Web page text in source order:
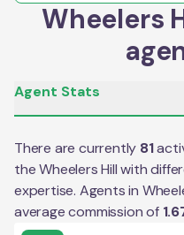
Wheelers
Agent Stats
There are currently 81
theWheelers Hillwith
expertise. Agents in
average commission of